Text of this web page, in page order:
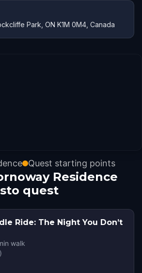
Park, ON K1M 0M4, Canada
Quest starting points
Residence
quest
Ride: The Night You Don’t
walk
)